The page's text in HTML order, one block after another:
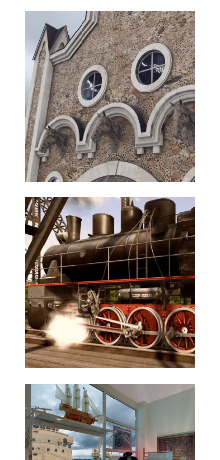
3D AR reconstruction of the historical portal in Old
Riga
3D modeling, Historical reconstruction,
Multimedia, WebAR
Latvia Inside – AR 3D historical app
3D modeling, AR 3D app, Augmented Reality,
Historical reconstruction, Multimedia
Animated historical steam train 3D visualisation
3D modeling, CGI animation, Historical